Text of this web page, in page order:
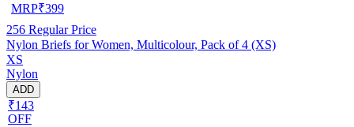
MRP₹399
256 Regular Price
Nylon Briefs for Women, Multicolour, Pack of 4 (XS)
XS
Nylon
ADD
₹143
OFF